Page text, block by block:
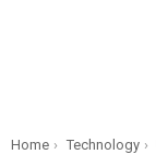
You are here:
Home Technology